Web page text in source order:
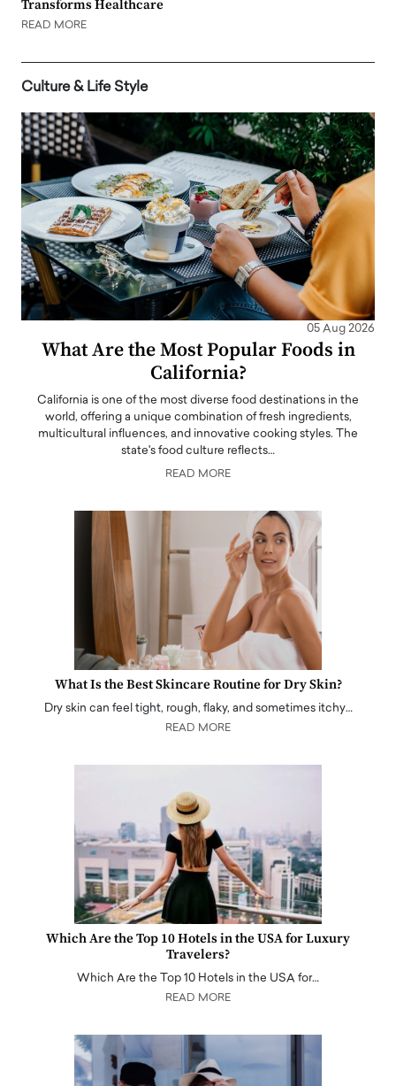
Transforms Healthcare
READ MORE
Culture & Life Style
05 Aug 2026
What Are the Most Popular Foods in
California?
California is one of the most diverse food destinations in the
world, offering a unique combination of fresh ingredients,
multicultural influences, and innovative cooking styles. The
state's food culture reflects…
READ MORE
What Is the Best Skincare Routine for Dry Skin?
Dry skin can feel tight, rough, flaky, and sometimes itchy…
READ MORE
Which Are the Top 10 Hotels in the USA for Luxury
Travelers?
Which Are the Top 10 Hotels in the USA for…
READ MORE